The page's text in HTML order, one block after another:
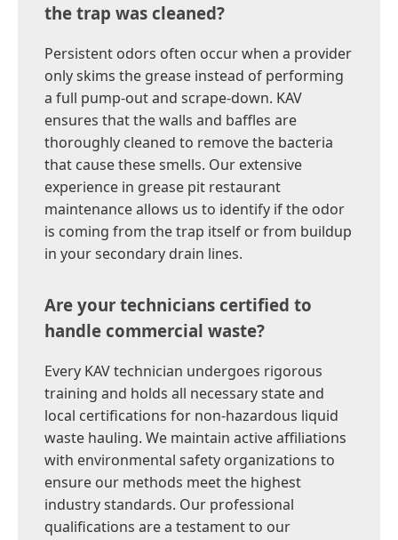
the trap was cleaned?
Persistent odors often occur when a provider
only skims the grease instead of performing
a full pump-out and scrape-down. KAV
ensures that the walls and baffles are
thoroughly cleaned to remove the bacteria
that cause these smells. Our extensive
experience in grease pit restaurant
maintenance allows us to identify if the odor
is coming from the trap itself or from buildup
in your secondary drain lines.
Are your technicians certified to
handle commercial waste?
Every KAV technician undergoes rigorous
training and holds all necessary state and
local certifications for non-hazardous liquid
waste hauling. We maintain active affiliations
with environmental safety organizations to
ensure our methods meet the highest
industry standards. Our professional
qualifications are a testament to our